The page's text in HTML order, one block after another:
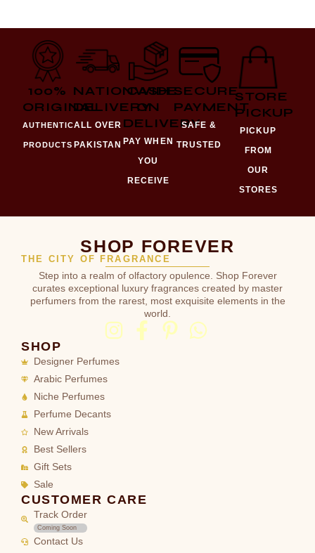
100%
ORIGINAL
AUTHENTIC
PRODUCTS
NATIONWIDE
DELIVERY
ALL OVER
PAKISTAN
CASH
ON
DELIVERY
PAY WHEN
YOU
RECEIVE
SECURE
PAYMENT
SAFE &
TRUSTED
STORE
PICKUP
PICKUP
FROM
OUR
STORES
SHOP FOREVER
THE CITY OF FRAGRANCE
Step into a realm of olfactory opulence. Shop Forever
curates exceptional luxury fragrances created by master
perfumers from the rarest, most exquisite elements in the
world.
SHOP
Designer Perfumes
Arabic Perfumes
Niche Perfumes
Perfume Decants
New Arrivals
Best Sellers
Gift Sets
Sale
CUSTOMER CARE
Track Order
Coming Soon
Contact Us